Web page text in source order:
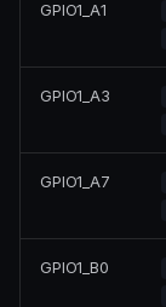
GPIO1_A1
GPIO1_A3
GPIO1_A7
GPIO1_B0